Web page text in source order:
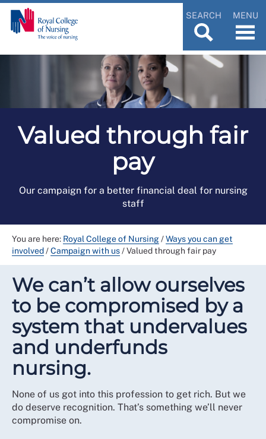
SEARCH MENU
Valued through fair
pay
Our campaign for a better financial deal for nursing
staff
You are here: Royal College of Nursing/Ways you can get
involved/Campaign with us/Valued through fair pay
We can’t allow ourselves
to be compromised by a
system that undervalues
and underfunds
nursing.
None of us got into this profession to get rich. But we
do deserve recognition. That’s something we’ll never
compromise on.